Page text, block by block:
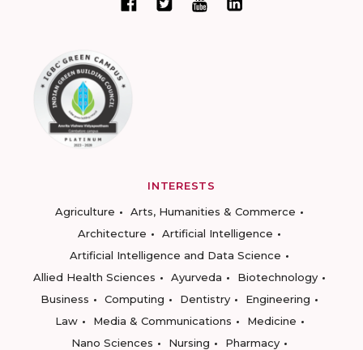
INTERESTS
Agriculture
Arts, Humanities & Commerce
Architecture
Artificial Intelligence
Artificial Intelligence and Data Science
Allied Health Sciences
Ayurveda
Biotechnology
Business
Computing Dentistry
Engineering
Law
Media & Communications
Medicine
Nano Sciences
Nursing
Pharmacy